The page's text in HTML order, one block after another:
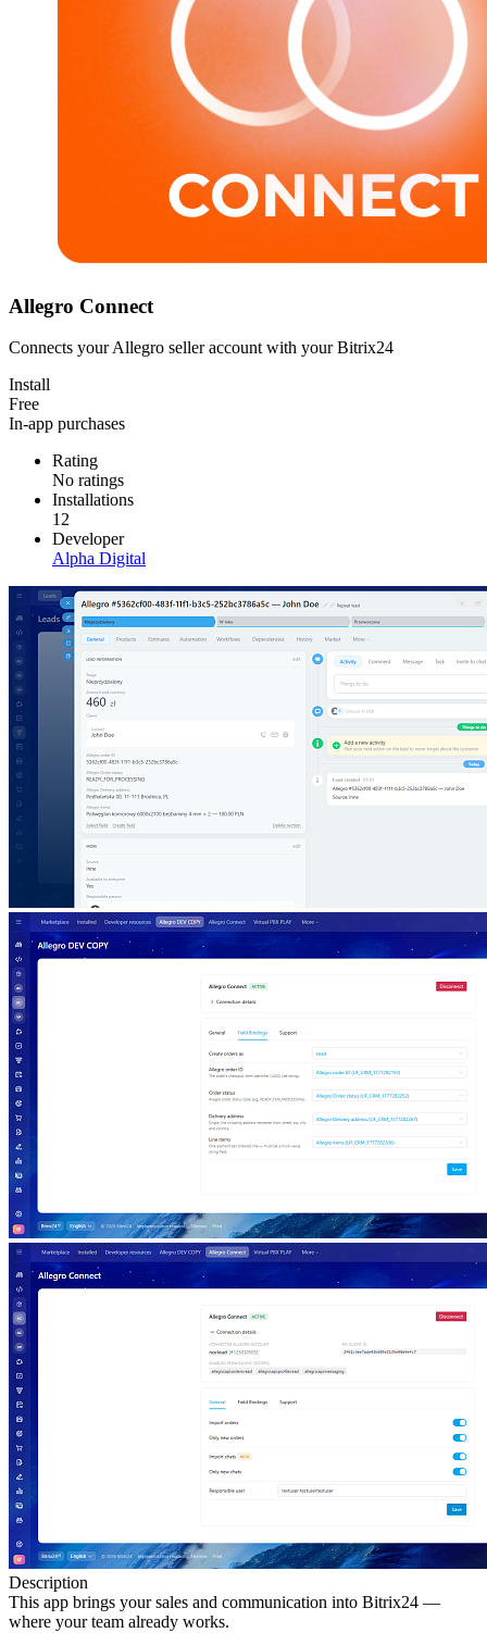
Allegro Connect
Connects your Allegro seller account with your Bitrix24
Install
Free
In-app purchases
Rating
No ratings
Installations
12
Developer
Alpha Digital
Description
This app brings your sales and communication into Bitrix24 —
where your team already works.